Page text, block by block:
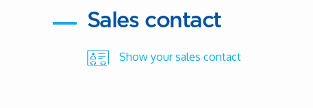
Sales contact
Show your sales contact